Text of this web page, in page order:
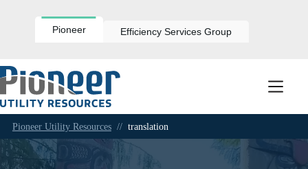
Pioneer Efficiency Services Group
Pioneer Utility Resources // translation